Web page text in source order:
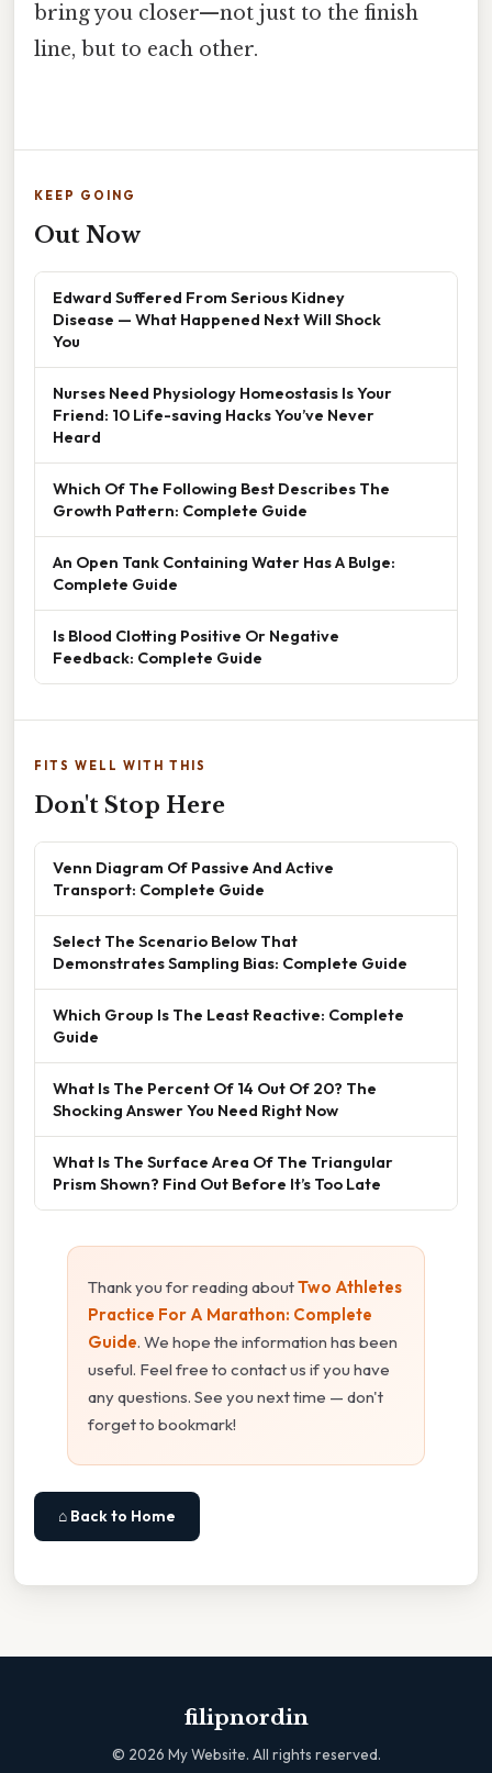
bring you closer—not just to the finish
line, but to each other.
KEEP GOING
Out Now
Edward Suffered From Serious Kidney
Disease — What Happened Next Will Shock
You
Nurses Need Physiology Homeostasis Is Your
Friend: 10 Life-saving Hacks You’ve Never
Heard
Which Of The Following Best Describes The
Growth Pattern: Complete Guide
An Open Tank Containing Water Has A Bulge:
Complete Guide
Is Blood Clotting Positive Or Negative
Feedback: Complete Guide
FITS WELL WITH THIS
Don't Stop Here
Venn Diagram Of Passive And Active
Transport: Complete Guide
Select The Scenario Below That
Demonstrates Sampling Bias: Complete Guide
Which Group Is The Least Reactive: Complete
Guide
What Is The Percent Of 14 Out Of 20? The
Shocking Answer You Need Right Now
What Is The Surface Area Of The Triangular
Prism Shown? Find Out Before It’s Too Late
Thank you for reading aboutTwo Athletes
Practice For A Marathon: Complete
Guide. We hope the information has been
useful. Feel free to contact us if you have
any questions. See you next time — don't
forget to bookmark!
⌂ Back to Home
filipnordin
© 2026 My Website. All rights reserved.